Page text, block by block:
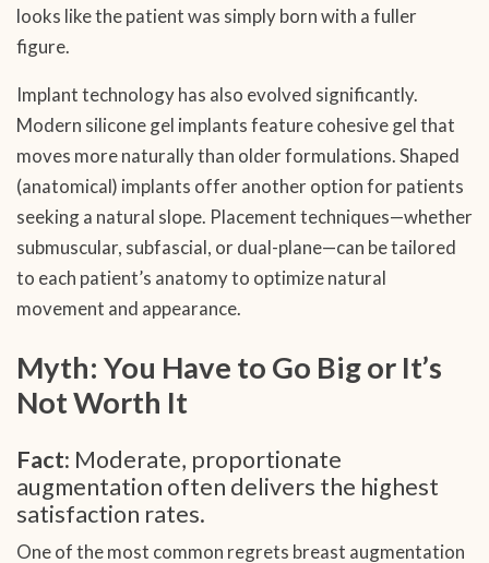
looks like the patient was simply born with a fuller
figure.
Implant technology has also evolved significantly.
Modern silicone gel implants feature cohesive gel that
moves more naturally than older formulations. Shaped
(anatomical) implants offer another option for patients
seeking a natural slope. Placement techniques—whether
submuscular, subfascial, or dual-plane—can be tailored
to each patient’s anatomy to optimize natural
movement and appearance.
Myth: You Have to Go Big or It’s
Not Worth It
Fact: Moderate, proportionate
augmentation often delivers the highest
satisfaction rates.
One of the most common regrets breast augmentation